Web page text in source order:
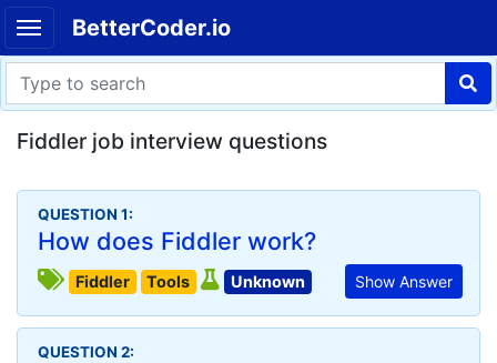
BetterCoder.io
Fiddler job interview questions
QUESTION 1:
How does Fiddler work?
Show Answer
Fiddler Tools Unknown
QUESTION 2: